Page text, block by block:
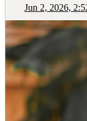
Jun 2, 2026,